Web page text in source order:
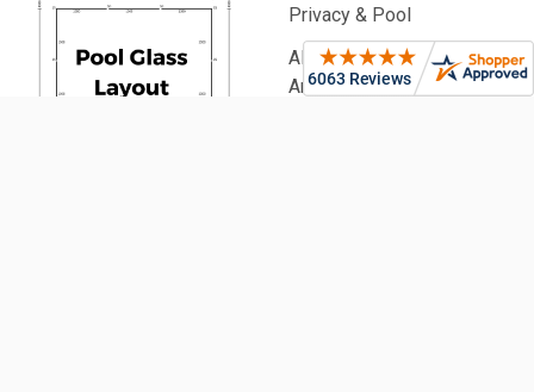
Privacy & Pool
Aluminium Battens |
Architectural & Pool